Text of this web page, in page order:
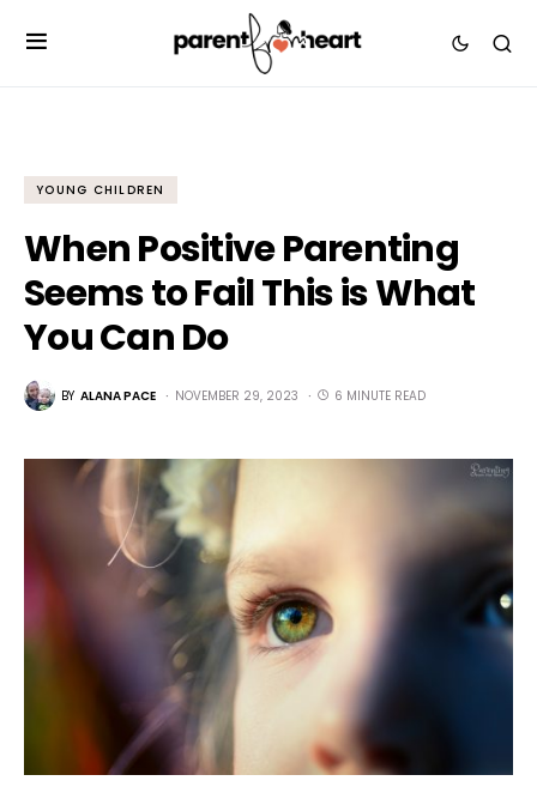
YOUNG CHILDREN
When Positive Parenting
Seems to Fail This is What
You Can Do
BY ALANA PACE NOVEMBER 29, 2023 6 MINUTE READ